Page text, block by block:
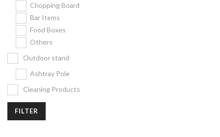
Chopping Board
Bar Items
Food Boxes
Others
Outdoor stand
Ashtray Pole
Cleaning Products
FILTER